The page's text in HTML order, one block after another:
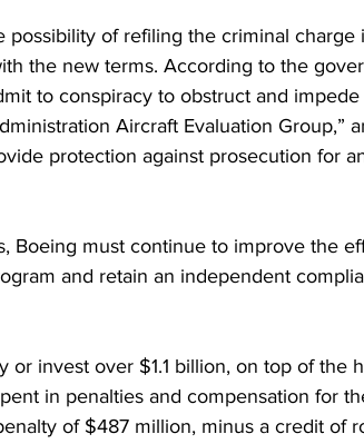
possibility of refiling the criminal charge
the new terms. According to the
to conspiracy to obstruct and
Aircraft Evaluation Group,”
protection against prosecution for
Boeing must continue to improve the
and retain an independent
or invest over $1.1 billion, on top of the
in penalties and compensation for
of $487 million, minus a credit of